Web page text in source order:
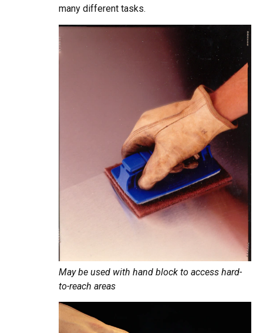
many different tasks.
May be used with hand block to access hard-
to-reach areas